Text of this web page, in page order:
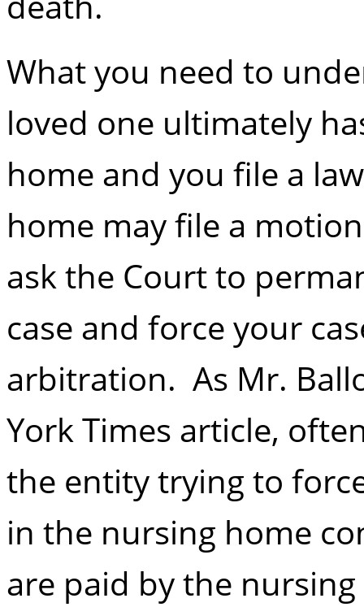
What you need to
loved one ultimately
home and you file a
home may file a
ask the Court to
case and force your
arbitration. As Mr.
York Times article,
the entity trying to
in the nursing home
are paid by the